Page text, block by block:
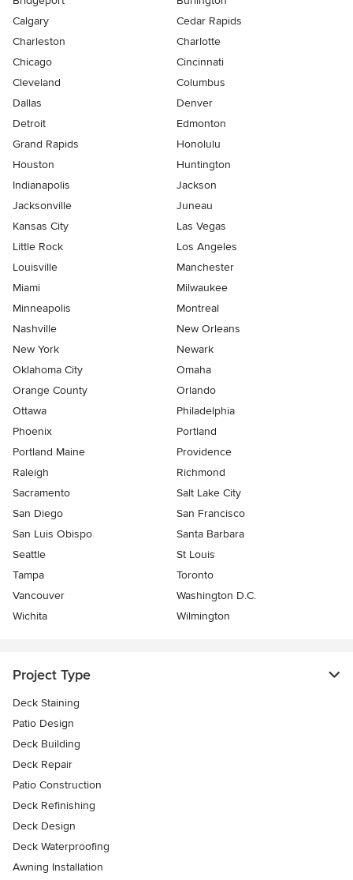
Calgary
Cedar Rapids
Charleston
Charlotte
Chicago
Cincinnati
Cleveland
Columbus
Dallas
Denver
Detroit
Edmonton
Grand Rapids
Honolulu
Houston
Huntington
Indianapolis
Jackson
Jacksonville
Juneau
Kansas City
Las Vegas
Little Rock
Los Angeles
Louisville
Manchester
Miami
Milwaukee
Minneapolis
Montreal
Nashville
New Orleans
New York
Newark
Oklahoma City
Omaha
Orange County
Orlando
Ottawa
Philadelphia
Phoenix
Portland
Portland Maine
Providence
Raleigh
Richmond
Sacramento
Salt Lake City
San Diego
San Francisco
San Luis Obispo
Santa Barbara
Seattle
St Louis
Tampa
Toronto
Vancouver
Washington D.C.
Wichita
Wilmington
Project Type
Deck Staining
Patio Design
Deck Building
Deck Repair
Patio Construction
Deck Refinishing
Deck Design
Deck Waterproofing
Awning Installation